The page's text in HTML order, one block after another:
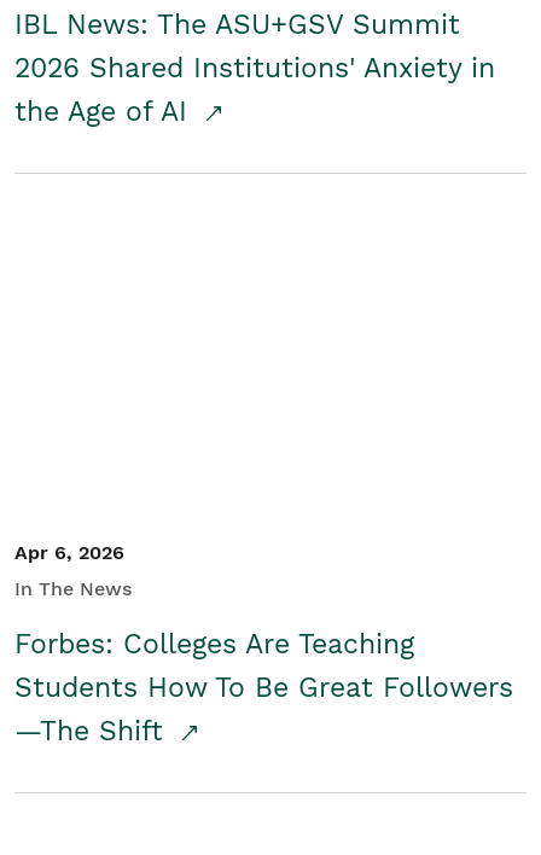
IBL News: The ASU+GSV Summit
2026 Shared Institutions' Anxiety in
the Age of AI
Apr 6, 2026
In The News
Forbes: Colleges Are Teaching
Students How To Be Great Followers
—The Shift